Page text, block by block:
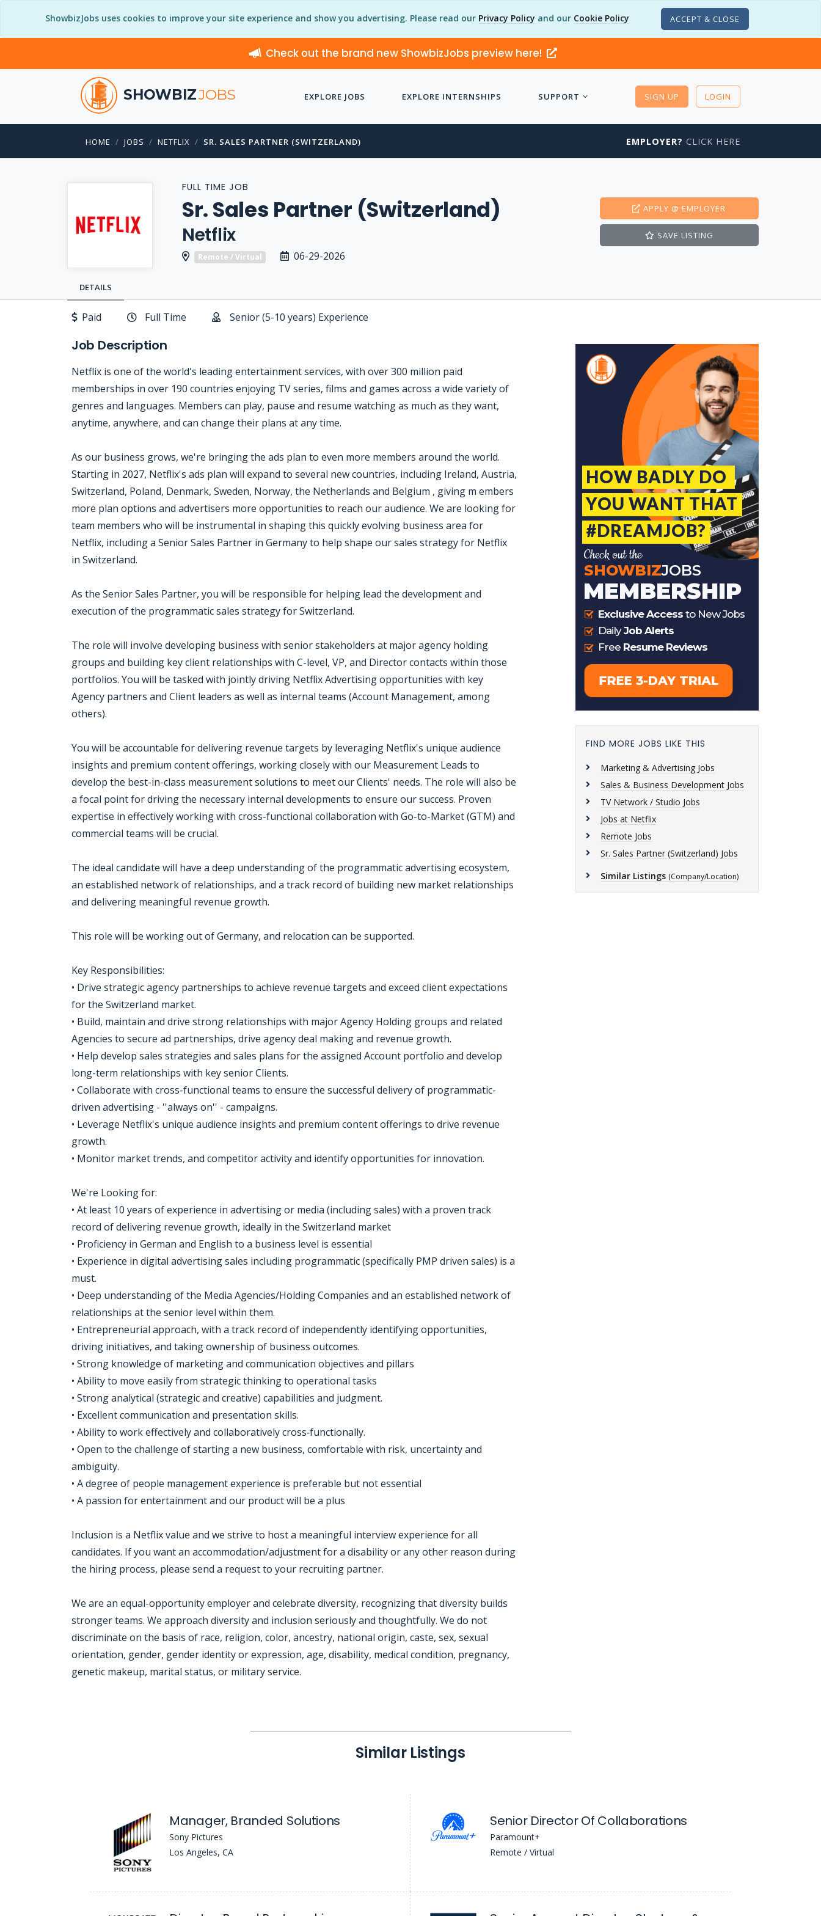
ShowbizJobs uses cookies to improve your site experience and show you advertising. Please read our Privacy Policy and our Cookie Policy ACCEPT & CLOSE
Check out the brand new ShowbizJobs preview here!
SHOWBIZJOBS EXPLORE JOBS EXPLORE INTERNSHIPS SUPPORT SIGN UP LOGIN
HOME JOBS NETFLIX SR. SALES PARTNER (SWITZERLAND) EMPLOYER? CLICK HERE
FULL TIME JOB
Sr. Sales Partner (Switzerland)
Netflix
Remote / Virtual 06-29-2026
APPLY @ EMPLOYER
SAVE LISTING
DETAILS
Paid Full Time Senior (5-10 years) Experience
Job Description
Netflix is one of the world's leading entertainment services, with over 300 million paid
memberships in over 190 countries enjoying TV series, films and games across a wide variety of
genres and languages. Members can play, pause and resume watching as much as they want,
anytime, anywhere, and can change their plans at any time.
As our business grows, we're bringing the ads plan to even more members around the world.
Starting in 2027, Netflix's ads plan will expand to several new countries, including Ireland, Austria,
Switzerland, Poland, Denmark, Sweden, Norway, the Netherlands and Belgium , giving m embers
more plan options and advertisers more opportunities to reach our audience. We are looking for
team members who will be instrumental in shaping this quickly evolving business area for
Netflix, including a Senior Sales Partner in Germany to help shape our sales strategy for Netflix
in Switzerland.
As the Senior Sales Partner, you will be responsible for helping lead the development and
execution of the programmatic sales strategy for Switzerland.
The role will involve developing business with senior stakeholders at major agency holding
groups and building key client relationships with C-level, VP, and Director contacts within those
portfolios. You will be tasked with jointly driving Netflix Advertising opportunities with key
Agency partners and Client leaders as well as internal teams (Account Management, among
others).
You will be accountable for delivering revenue targets by leveraging Netflix's unique audience
insights and premium content offerings, working closely with our Measurement Leads to
develop the best-in-class measurement solutions to meet our Clients' needs. The role will also be
a focal point for driving the necessary internal developments to ensure our success. Proven
expertise in effectively working with cross-functional collaboration with Go-to-Market (GTM) and
commercial teams will be crucial.
The ideal candidate will have a deep understanding of the programmatic advertising ecosystem,
an established network of relationships, and a track record of building new market relationships
and delivering meaningful revenue growth.
This role will be working out of Germany, and relocation can be supported.
Key Responsibilities:
• Drive strategic agency partnerships to achieve revenue targets and exceed client expectations
for the Switzerland market.
• Build, maintain and drive strong relationships with major Agency Holding groups and related
Agencies to secure ad partnerships, drive agency deal making and revenue growth.
• Help develop sales strategies and sales plans for the assigned Account portfolio and develop
long-term relationships with key senior Clients.
• Collaborate with cross-functional teams to ensure the successful delivery of programmatic-
driven advertising - ''always on'' - campaigns.
• Leverage Netflix's unique audience insights and premium content offerings to drive revenue
growth.
• Monitor market trends, and competitor activity and identify opportunities for innovation.
We're Looking for:
• At least 10 years of experience in advertising or media (including sales) with a proven track
record of delivering revenue growth, ideally in the Switzerland market
• Proficiency in German and English to a business level is essential
• Experience in digital advertising sales including programmatic (specifically PMP driven sales) is a
must.
• Deep understanding of the Media Agencies/Holding Companies and an established network of
relationships at the senior level within them.
• Entrepreneurial approach, with a track record of independently identifying opportunities,
driving initiatives, and taking ownership of business outcomes.
• Strong knowledge of marketing and communication objectives and pillars
• Ability to move easily from strategic thinking to operational tasks
• Strong analytical (strategic and creative) capabilities and judgment.
• Excellent communication and presentation skills.
• Ability to work effectively and collaboratively cross‐functionally.
• Open to the challenge of starting a new business, comfortable with risk, uncertainty and
ambiguity.
• A degree of people management experience is preferable but not essential
• A passion for entertainment and our product will be a plus
Inclusion is a Netflix value and we strive to host a meaningful interview experience for all
candidates. If you want an accommodation/adjustment for a disability or any other reason during
the hiring process, please send a request to your recruiting partner.
We are an equal-opportunity employer and celebrate diversity, recognizing that diversity builds
stronger teams. We approach diversity and inclusion seriously and thoughtfully. We do not
discriminate on the basis of race, religion, color, ancestry, national origin, caste, sex, sexual
orientation, gender, gender identity or expression, age, disability, medical condition, pregnancy,
genetic makeup, marital status, or military service.
FIND MORE JOBS LIKE THIS
Marketing & Advertising Jobs
Sales & Business Development Jobs
TV Network / Studio Jobs
Jobs at Netflix
Remote Jobs
Sr. Sales Partner (Switzerland) Jobs
Similar Listings (Company/Location)
Similar Listings
Manager, Branded Solutions
Sony Pictures
Los Angeles, CA
Senior Director Of Collaborations
Paramount+
Remote / Virtual